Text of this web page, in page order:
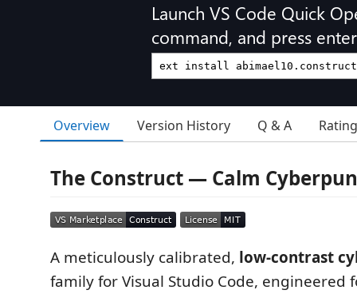
Launch VS Code Quick
command, and press
Overview Version History Q & A
The Construct — Calm
A meticulously calibrated, low-contrast
family for Visual Studio Code, engineered